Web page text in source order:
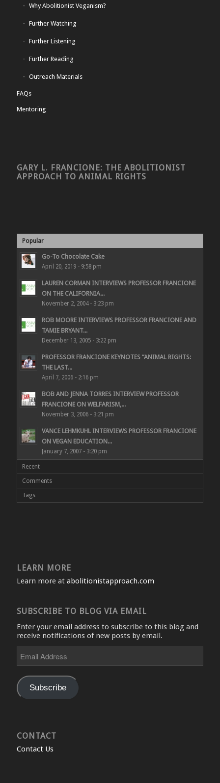
Why Abolitionist Veganism?
Further Watching
Further Listening
Further Reading
Outreach Materials
FAQs
Mentoring
GARY L. FRANCIONE: THE ABOLITIONIST
APPROACH TO ANIMAL RIGHTS
Popular
Go-To Chocolate Cake
April 20, 2019 - 9:58 pm
LAUREN CORMAN INTERVIEWS PROFESSOR FRANCIONE
ON THE CALIFORNIA...
November 2, 2004 - 3:23 pm
ROB MOORE INTERVIEWS PROFESSOR FRANCIONE AND
TAMIE BRYANT...
December 13, 2005 - 3:22 pm
PROFESSOR FRANCIONE KEYNOTES “ANIMAL RIGHTS:
THE LAST...
April 7, 2006 - 2:16 pm
BOB AND JENNA TORRES INTERVIEW PROFESSOR
FRANCIONE ON WELFARISM,...
November 3, 2006 - 3:21 pm
VANCE LEHMKUHL INTERVIEWS PROFESSOR FRANCIONE
ON VEGAN EDUCATION...
January 7, 2007 - 3:20 pm
Recent
Comments
Tags
LEARN MORE
Learn more at abolitionistapproach.com
SUBSCRIBE TO BLOG VIA EMAIL
Enter your email address to subscribe to this blog and
receive notifications of new posts by email.
Address
Subscribe
CONTACT
Contact Us